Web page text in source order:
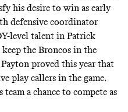
his desire to win as early
defensive coordinator
level talent in Patrick
the Broncos in the
Payton proved this year that
play callers in the game.
a chance to compete as